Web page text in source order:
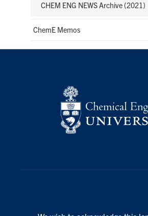
CHEM ENG NEWS Archive (2021)
ChemE Memos